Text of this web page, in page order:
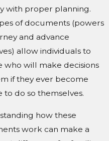
with proper planning.
of documents (powers
and advance
allow individuals to
who will make decisions
if they ever become
to do so themselves.
how these
work can make a